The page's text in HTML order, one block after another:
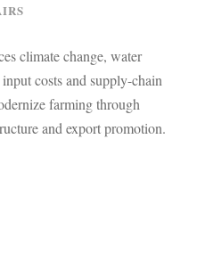
climate change, water
costs and supply-chain
farming through
and export promotion.